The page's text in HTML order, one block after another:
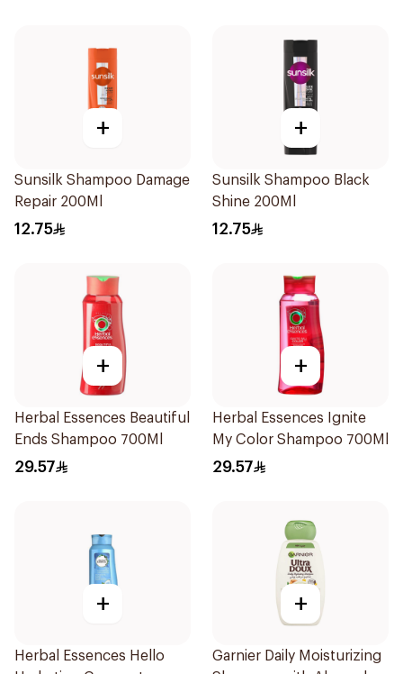
+
Sunsilk Shampoo Damage
Repair 200Ml
12.75
+
Sunsilk Shampoo Black
Shine 200Ml
12.75
+
Herbal Essences Beautiful
Ends Shampoo 700Ml
29.57
+
Herbal Essences Ignite
My Color Shampoo 700Ml
29.57
+
Herbal Essences Hello
+
Garnier Daily Moisturizing